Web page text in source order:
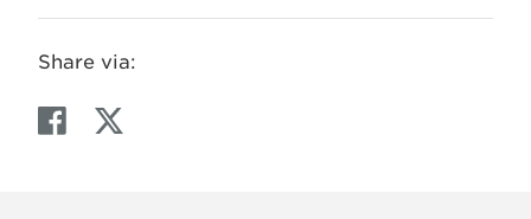
Share via:
F
T